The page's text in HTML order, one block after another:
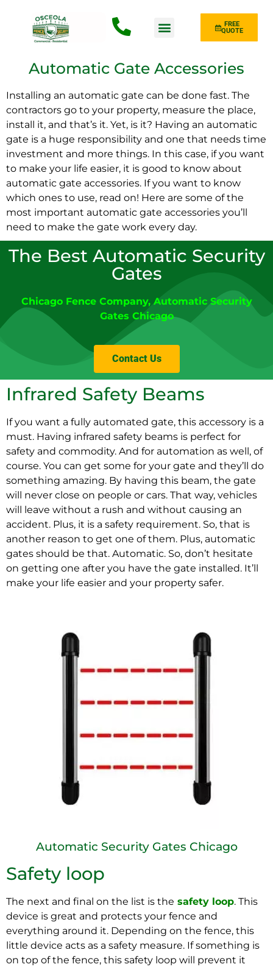
FREE
QUOTE
Automatic Gate Accessories
Installing an automatic gate can be done fast. The
contractors go to your property, measure the place,
install it, and that’s it. Yet, is it? Having an automatic
gate is a huge responsibility and one that needs time
investment and more things. In this case, if you want
to make your life easier, it is good to know about
automatic gate accessories. If you want to know
which ones to use, read on! Here are some of the
most important automatic gate accessories you’ll
need to make the gate work every day.
The Best Automatic Security
Gates
Chicago Fence Company, Automatic Security
Gates Chicago
Contact Us
Infrared Safety Beams
If you want a fully automated gate, this accessory is a
must. Having infrared safety beams is perfect for
safety and commodity. And for automation as well, of
course. You can get some for your gate and they’ll do
something amazing. By having this beam, the gate
will never close on people or cars. That way, vehicles
will leave without a rush and without causing an
accident. Plus, it is a safety requirement. So, that is
another reason to get one of them. Plus, automatic
gates should be that. Automatic. So, don’t hesitate
on getting one after you have the gate installed. It’ll
make your life easier and your property safer.
Automatic Security Gates Chicago
Safety loop
The next and final on the list is the safety loop. This
device is great and protects your fence and
everything around it. Depending on the fence, this
little device acts as a safety measure. If something is
on top of the fence, this safety loop will prevent it